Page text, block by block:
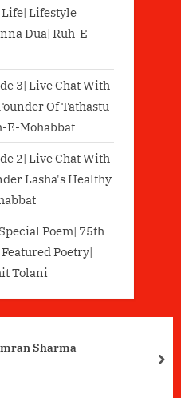
Life| Lifestyle
Dua| Ruh-E-
3| Live Chat With
Of Tathastu
E-Mohabbat
2| Live Chat With
Lasha's Healthy
Poem| 75th
Poetry|
Tolani
Sharma